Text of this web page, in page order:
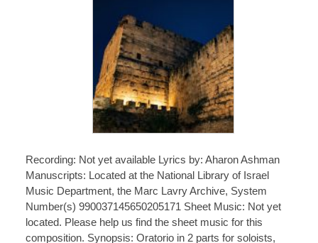
Recording: Not yet available Lyrics by: Aharon Ashman
Manuscripts: Located at the National Library of Israel
Music Department, the Marc Lavry Archive, System
Number(s) 990037145650205171 Sheet Music: Not yet
located. Please help us find the sheet music for this
composition. Synopsis: Oratorio in 2 parts for soloists,